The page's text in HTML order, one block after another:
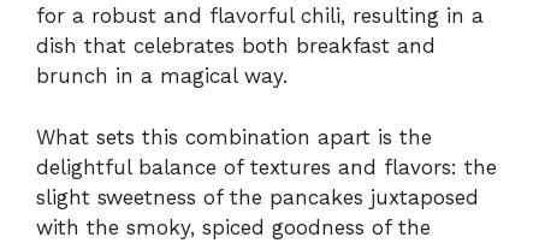
for a robust and flavorful chili, resulting in a
dish that celebrates both breakfast and
brunch in a magical way.
What sets this combination apart is the
delightful balance of textures and flavors: the
slight sweetness of the pancakes juxtaposed
with the smoky, spiced goodness of the